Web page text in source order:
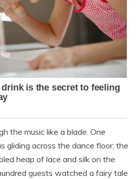
the music like a blade. One
gliding across the dance floor; the
heap of lace and silk on the
guests watched a fairy tale